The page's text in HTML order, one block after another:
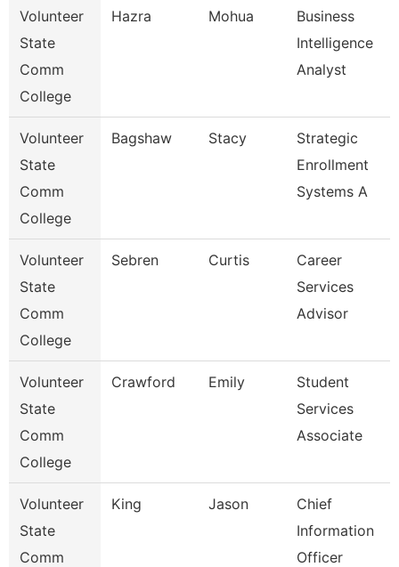
Volunteer
State
Comm
College
Hazra Mohua
Business
Intelligence
Analyst
Volunteer
State
Comm
College
Bagshaw Stacy
Strategic
Enrollment
Systems A
Volunteer
State
Comm
College
Sebren Curtis
Career
Services
Advisor
Volunteer
State
Comm
College
Crawford Emily
Student
Services
Associate
Volunteer
State
Comm
King Jason
Chief
Information
Officer